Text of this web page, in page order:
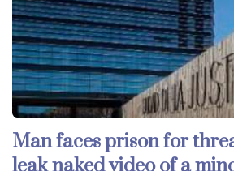
Man faces prison for
leak naked video of a